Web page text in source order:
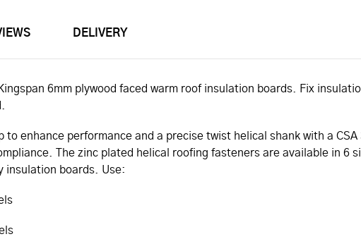
DELIVERY
6mm plywood faced warm roof insulation boards. Fix
to enhance performance and a precise twist helical shank with a
The zinc plated helical roofing fasteners are available in 6
insulation boards. Use: